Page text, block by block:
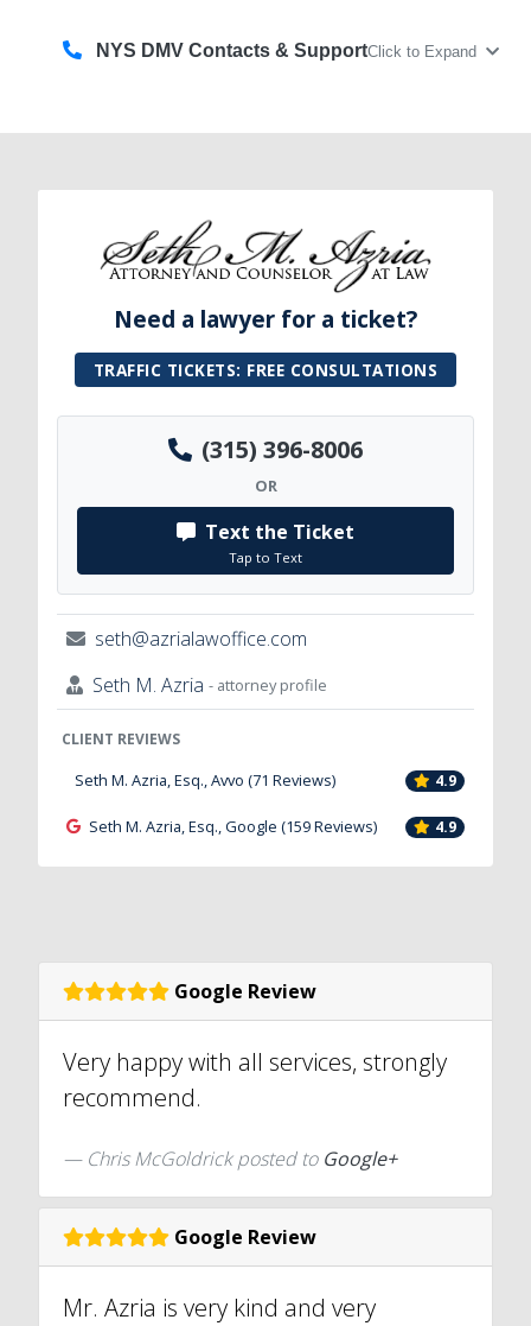
NYS DMV Contacts & SupportClick to Expand
Need a lawyer for a ticket?
TRAFFIC TICKETS: FREE CONSULTATIONS
(315) 396-8006
OR
Text the Ticket
Tap to Text
seth@azrialawoffice.com
Seth M. Azria - attorney profile
CLIENT REVIEWS
Seth M. Azria, Esq., Avvo (71 Reviews) 4.9
Seth M. Azria, Esq., Google (159 Reviews) 4.9
Google Review
Very happy with all services, strongly
recommend.
Chris McGoldrick posted to Google+
Google Review
Mr. Azria is very kind and very